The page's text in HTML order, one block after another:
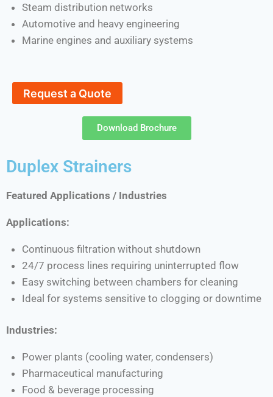
Steam distribution networks
Automotive and heavy engineering
Marine engines and auxiliary systems
Request a Quote
Download Brochure
Duplex Strainers
Featured Applications / Industries
Applications:
Continuous filtration without shutdown
24/7 process lines requiring uninterrupted flow
Easy switching between chambers for cleaning
Ideal for systems sensitive to clogging or downtime
Industries:
Power plants (cooling water, condensers)
Pharmaceutical manufacturing
Food & beverage processing